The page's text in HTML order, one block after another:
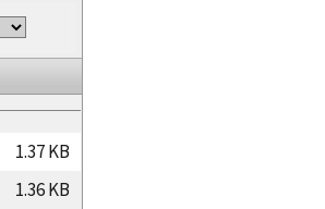
1.37 KB
1.36 KB